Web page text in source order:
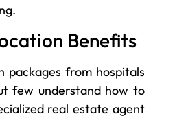
Benefits
packages from hospitals
few understand how to
real estate agent